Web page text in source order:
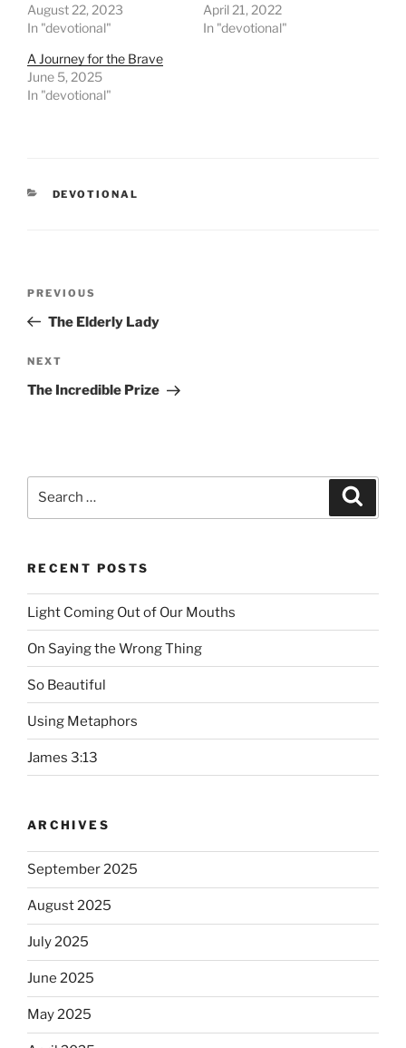
August 22, 2023
In "devotional"
April 21, 2022
In "devotional"
A Journey for the Brave
June 5, 2025
In "devotional"
CATEGORIES
DEVOTIONAL
Previous
Post
PREVIOUS
The Elderly Lady
Next
Post
NEXT
The Incredible Prize
Search
RECENT POSTS
Light Coming Out of Our Mouths
On Saying the Wrong Thing
So Beautiful
Using Metaphors
James 3:13
ARCHIVES
September 2025
August 2025
July 2025
June 2025
May 2025